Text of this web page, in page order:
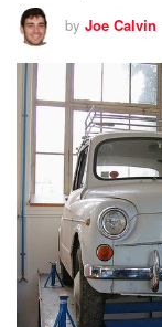
by Joe Calvin